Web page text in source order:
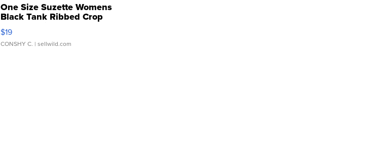
One Size Suzette Womens
Black Tank Ribbed Crop
Asymmetrical ...
$19
CONSHY C. | sellwild.com